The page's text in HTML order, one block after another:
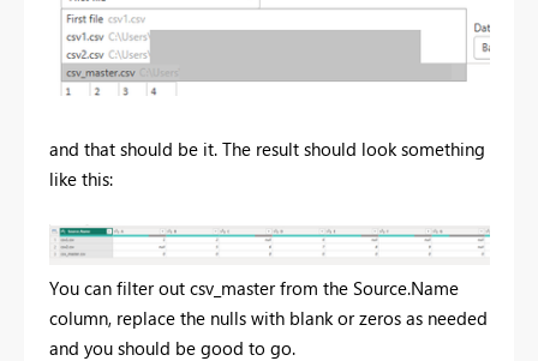
and that should be it. The result should look something
like this:
You can filter out csv_master from the Source.Name
column, replace the nulls with blank or zeros as needed
and you should be good to go.